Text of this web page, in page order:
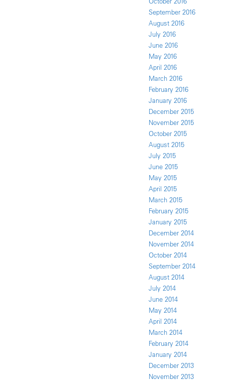
September 2016
August 2016
July 2016
June 2016
May 2016
April 2016
March 2016
February 2016
January 2016
December 2015
November 2015
October 2015
August 2015
July 2015
June 2015
May 2015
April 2015
March 2015
February 2015
January 2015
December 2014
November 2014
October 2014
September 2014
August 2014
July 2014
June 2014
May 2014
April 2014
March 2014
February 2014
January 2014
December 2013
November 2013